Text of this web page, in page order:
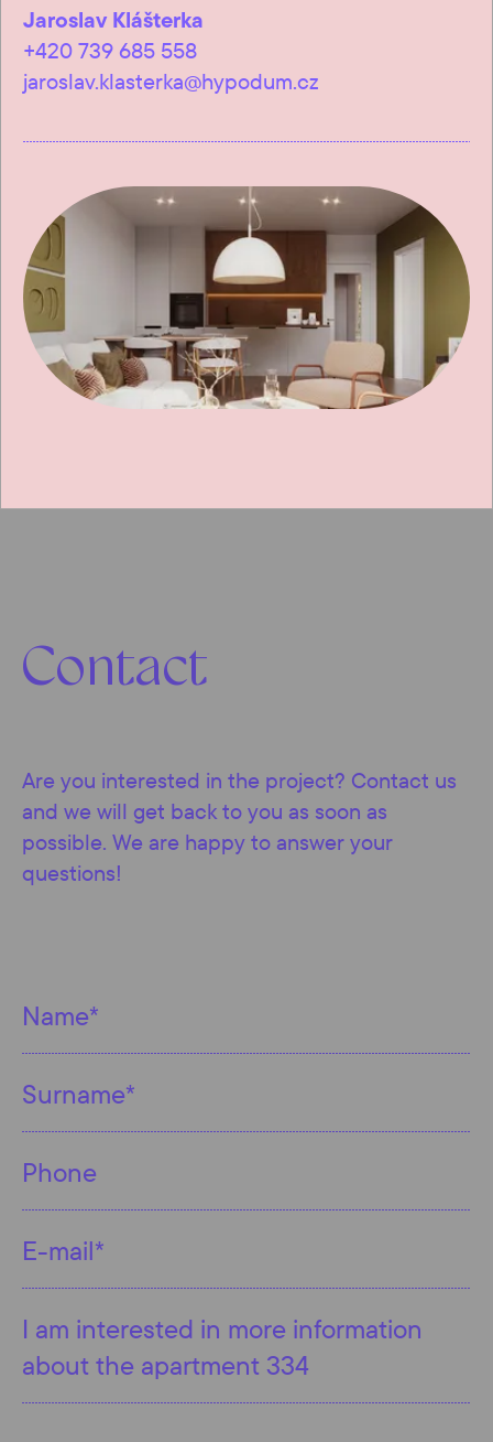
Jaroslav Klášterka
+420 739 685 558
jaroslav.klasterka@hypodum.cz
Contact
Are you interested in the project? Contact us
and we will get back to you as soon as
possible. We are happy to answer your
questions!